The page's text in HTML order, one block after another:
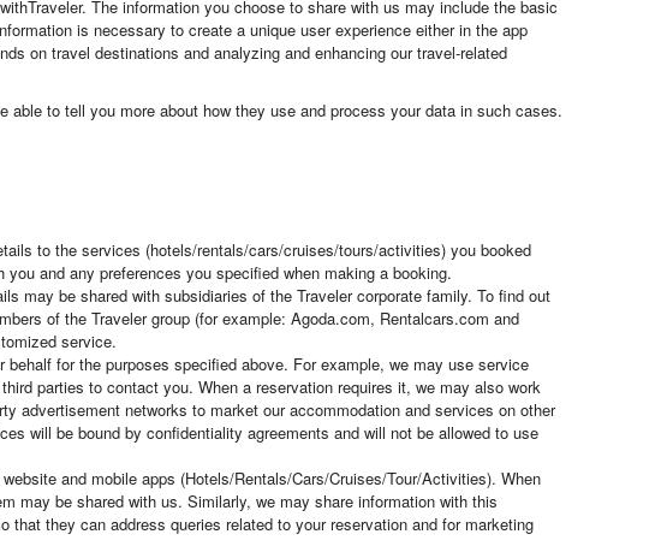
The information you choose to share with us may include the basic
is necessary to create a unique user experience either in the app
on travel destinations and analyzing and enhancing our travel-related
to tell you more about how they use and process your data in such cases.
to the services (hotels/rentals/cars/cruises/tours/activities) you booked
and any preferences you specified when making a booking.
may be shared with subsidiaries of the Traveler corporate family. To find out
of the Traveler group (for example: Agoda.com, Rentalcars.com and
service.
for the purposes specified above. For example, we may use service
parties to contact you. When a reservation requires it, we may also work
advertisement networks to market our accommodation and services on other
will be bound by confidentiality agreements and will not be allowed to use
and mobile apps (Hotels/Rentals/Cars/Cruises/Tour/Activities). When
may be shared with us. Similarly, we may share information with this
they can address queries related to your reservation and for marketing